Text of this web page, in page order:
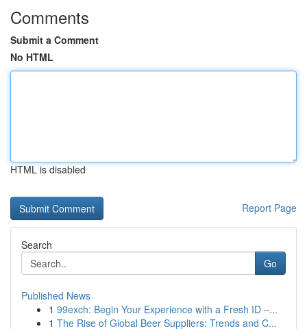
Comments
Submit a Comment
No HTML
HTML is disabled
Report Page
Search
Go
Published News
1 99exch: Begin Your Experience with a Fresh ID –...
1 The Rise of Global Beer Suppliers: Trends and C...